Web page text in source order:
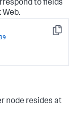
to fields
Web.
Copy
node resides at